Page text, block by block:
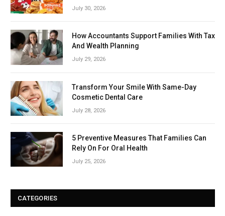
July 30, 2026
How Accountants Support Families With Tax
And Wealth Planning
July 29, 2026
Transform Your Smile With Same-Day
Cosmetic Dental Care
July 28, 2026
5 Preventive Measures That Families Can
Rely On For Oral Health
July 25, 2026
CATEGORIES